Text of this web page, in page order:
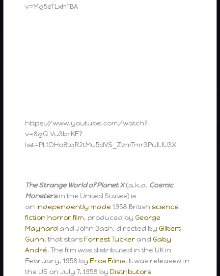
v=Mg5eTLxhTBA
https://www.youtube.com/watch?
v=8gGLVu3brKE?
list=PL1DHoBtqR2tMu5dVS_ZzmTmr3PuILIU3X
The Strange World of Planet X(a.k.a. Cosmic
Monstersin the United States) is
anindependently made 1958 British science
fiction horror film, produced by George
Maynard and John Bash, directed by Gilbert
Gunn, that starsForrest Tucker and Gaby
André. The film was distributed in the UK in
February, 1958 byEros Films. It was released in
the US on July 7, 1958 byDistributors